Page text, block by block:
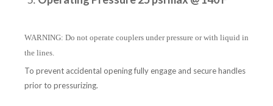
WARNING: Do not operate couplers under pressure or with liquid in
the lines.
To prevent accidental opening fully engage and secure handles
prior to pressurizing.